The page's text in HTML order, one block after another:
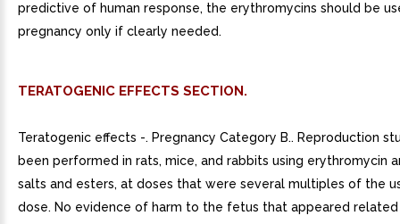
predictive of human response, the erythromycins should be
pregnancy only if clearly needed.
TERATOGENIC EFFECTS SECTION.
Teratogenic effects -. Pregnancy Category B.. Reproduction
been performed in rats, mice, and rabbits using erythromycin
salts and esters, at doses that were several multiples of the
dose. No evidence of harm to the fetus that appeared